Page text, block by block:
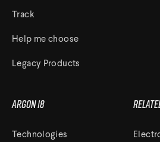
Track
Help me choose
Legacy Products
Argon 18
Technologies